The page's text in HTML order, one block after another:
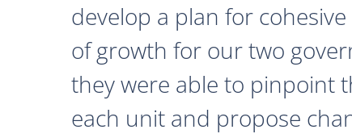
develop a plan for
of growth for our two
they were able to pinpoint
each unit and propose